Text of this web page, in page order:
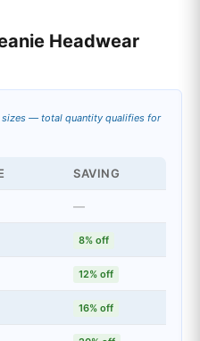
Headwear
£1.73 through £3.72
sizes — total quantity qualifies for
SAVING
—
8% off
12% off
16% off